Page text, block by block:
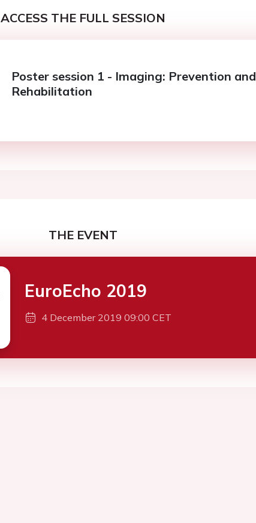
ACCESS THE FULL SESSION
Poster session 1 - Imaging: Prevention and
Rehabilitation
THE EVENT
EuroEcho 2019
4 December 2019 09:00 CET